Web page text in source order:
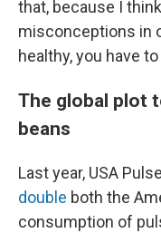
that, because I
misconceptions in
healthy, you have
The global plot
beans
Last year, USA
double both the
consumption of